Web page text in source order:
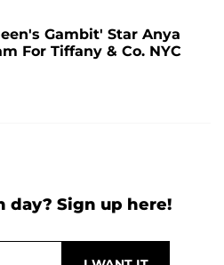
Gambit' Star Anya
For Tiffany & Co. NYC
day? Sign up here!